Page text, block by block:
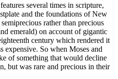
several times in scripture,
and the foundations of New
rather than precious
emerald) on account of gigantic
century which rendered it
expensive. So when Moses and
of something that would decline
but was rare and precious in their